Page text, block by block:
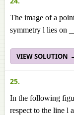
The image of a
symmetry l lies on
VIEW SOLUTION
25.
In the following
respect to the line l